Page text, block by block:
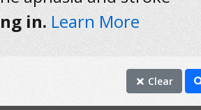
in. Learn More
Clear